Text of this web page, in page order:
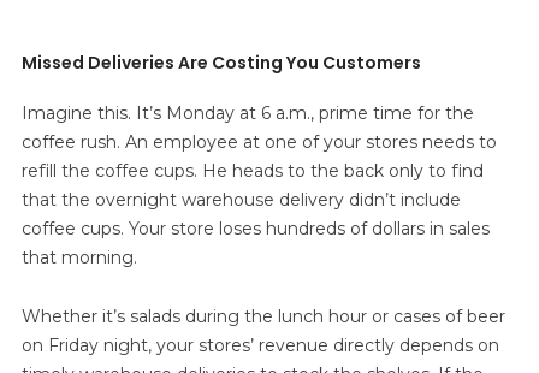
Missed Deliveries Are Costing You Customers
Imagine this. It’s Monday at 6 a.m., prime time for the
coffee rush. An employee at one of your stores needs to
refill the coffee cups. He heads to the back only to find
that the overnight warehouse delivery didn’t include
coffee cups. Your store loses hundreds of dollars in sales
that morning.
Whether it’s salads during the lunch hour or cases of beer
on Friday night, your stores’ revenue directly depends on